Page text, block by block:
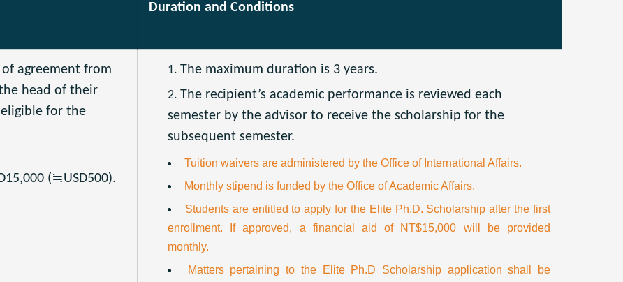
Duration and Conditions
agreement from
head of their
for the
(≒USD500).
The maximum duration is 3 years.
The recipient’s academic performance is reviewed each
semester by the advisor to receive the scholarship for the
subsequent semester.
Tuition waivers are administered by the Office of International Affairs.
Monthly stipend is funded by the Office of Academic Affairs.
Students are entitled to apply for the Elite Ph.D. Scholarship after the first
enrollment. If approved, a financial aid of NT$15,000 will be provided
monthly.
Matters pertaining to the Elite Ph.D Scholarship application shall be